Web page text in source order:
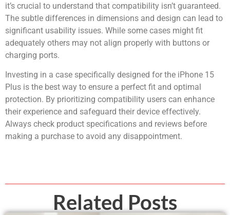
it’s crucial to understand that compatibility isn’t guaranteed.
The subtle differences in dimensions and design can lead to
significant usability issues. While some cases might fit
adequately others may not align properly with buttons or
charging ports.
Investing in a case specifically designed for the iPhone 15
Plus is the best way to ensure a perfect fit and optimal
protection. By prioritizing compatibility users can enhance
their experience and safeguard their device effectively.
Always check product specifications and reviews before
making a purchase to avoid any disappointment.
Related Posts